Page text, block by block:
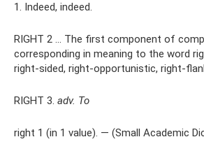
1. Indeed, indeed.
RIGHT 2 ... The first component of
corresponding in meaning to the word
right-sided, right-opportunistic, right-
RIGHT 3. adv. To
right 1 (in 1 value). — (Small Academic